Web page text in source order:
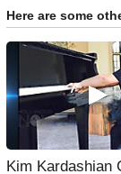
Here are some
Kim Kardashian